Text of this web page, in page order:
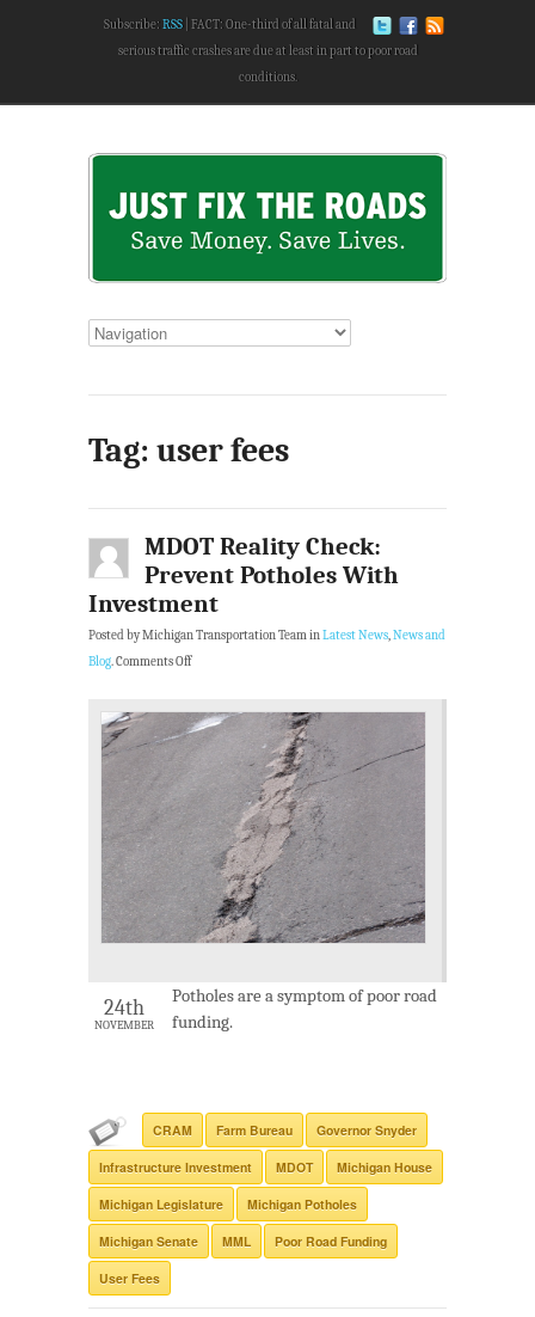
Subscribe: RSS
FACT: One-third of all fatal and
serious traffic crashes are due at least in part to poor road
conditions.
Tag: user fees
MDOT Reality Check:
Prevent Potholes With
Investment
Posted by Michigan Transportation Team inLatest News,News and
Blog.Comments Off
24th
NOVEMBER
Potholes are a symptom of poor road
funding.
CRAM Farm Bureau Governor Snyder
Infrastructure Investment MDOT Michigan House
Michigan Legislature Michigan Potholes
Michigan Senate MML Poor Road Funding
User Fees